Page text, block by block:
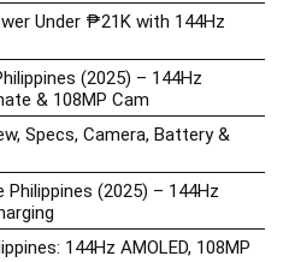
Under ₱21K with 144Hz
(2025) – 144Hz
& 108MP Cam
Specs, Camera, Battery &
(2025) – 144Hz
144Hz AMOLED, 108MP